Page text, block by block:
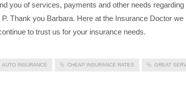
you of services, payments and other needs
Thank you Barbara. Here at the Insurance Doctor
to trust us for your insurance needs.
AUTO INSURANCE CHEAP INSURANCE RATES GREAT